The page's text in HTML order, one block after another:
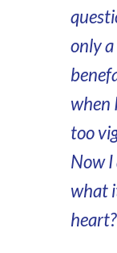
only
when
too
Now
what
heart?